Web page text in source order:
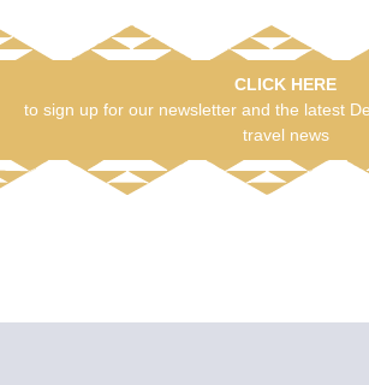
CLICK HERE
to sign up for our newsletter and the latest
travel news